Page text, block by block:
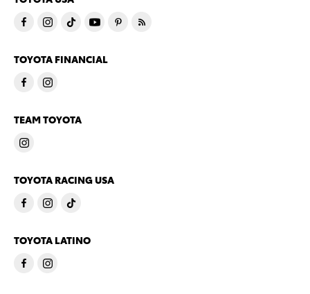
TOYOTA FINANCIAL
TEAM TOYOTA
TOYOTA RACING USA
TOYOTA LATINO